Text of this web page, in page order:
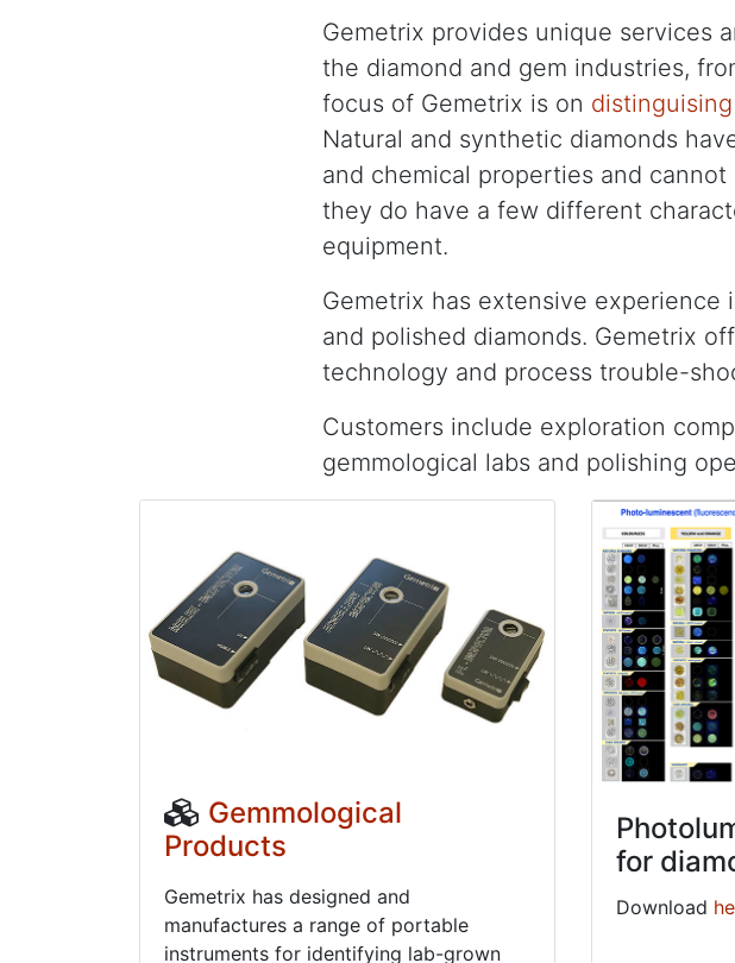
Gemetrix provides unique services
the diamond and gem industries,
focus of Gemetrix is on
Natural and synthetic diamonds
and chemical properties and
they do have a few different
equipment.
Gemetrix has extensive
and polished diamonds. Gemetrix
technology and process trouble-
Customers include exploration
gemmological labs and polishing
Gemmological
Products
Gemetrix has designed and
manufactures a range of portable
instruments for identifying lab-grown
for
Download